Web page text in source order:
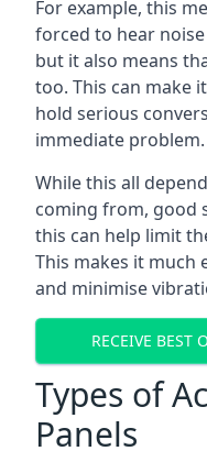
For example, this
forced to hear
but it also means
too. This can make
hold serious
immediate problem.
While this all
coming from, good
this can help limit
This makes it much
and minimise
RECEIVE BEST
Types of
Panels